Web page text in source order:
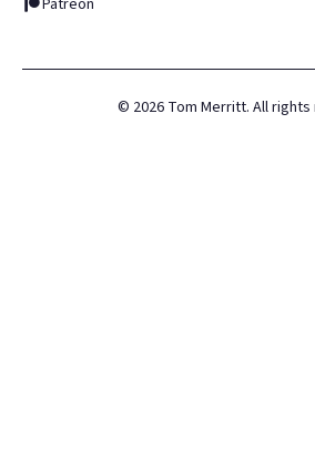
Patreon
© 2026 Tom Merritt. All